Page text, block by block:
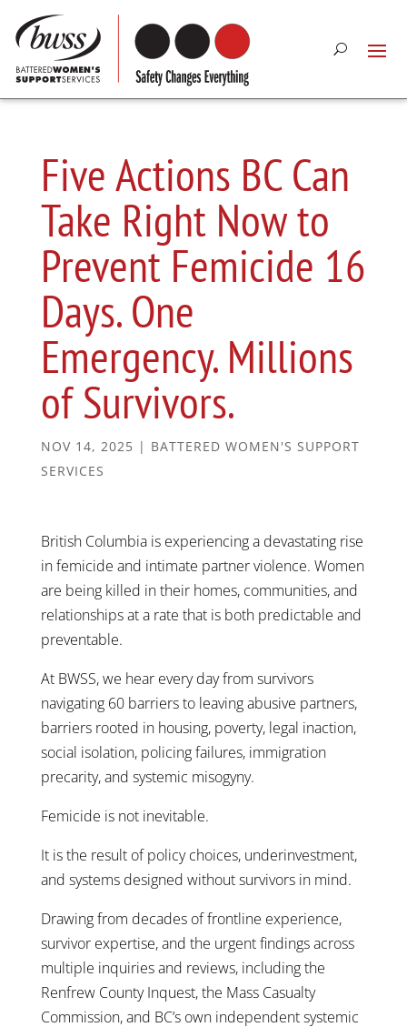
Five Actions BC Can
Take Right Now to
Prevent Femicide 16
Days. One
Emergency. Millions
of Survivors.
NOV 14, 2025 | BATTERED WOMEN'S SUPPORT
SERVICES
British Columbia is experiencing a devastating rise
in femicide and intimate partner violence. Women
are being killed in their homes, communities, and
relationships at a rate that is both predictable and
preventable.
At BWSS, we hear every day from survivors
navigating 60 barriers to leaving abusive partners,
barriers rooted in housing, poverty, legal inaction,
social isolation, policing failures, immigration
precarity, and systemic misogyny.
Femicide is not inevitable.
It is the result of policy choices, underinvestment,
and systems designed without survivors in mind.
Drawing from decades of frontline experience,
survivor expertise, and the urgent findings across
multiple inquiries and reviews, including the
Renfrew County Inquest, the Mass Casualty
Commission, and BC’s own independent systemic